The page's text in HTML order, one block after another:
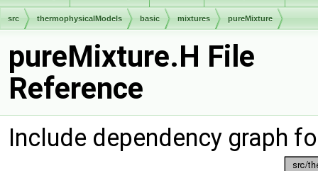
+
src thermophysicalModels basic mixtures pureMixture
pureMixture.H File
Reference
Include dependency graph